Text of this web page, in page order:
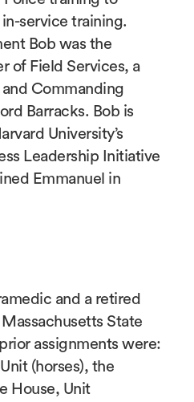
service training.
Bob was the
of Field Services, a
Commanding
Barracks. Bob is
University’s
Leadership Initiative
Emmanuel in
and a retired
State
assignments were:
(horses), the
House, Unit